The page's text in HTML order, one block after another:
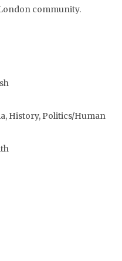
community.
History, Politics/Human